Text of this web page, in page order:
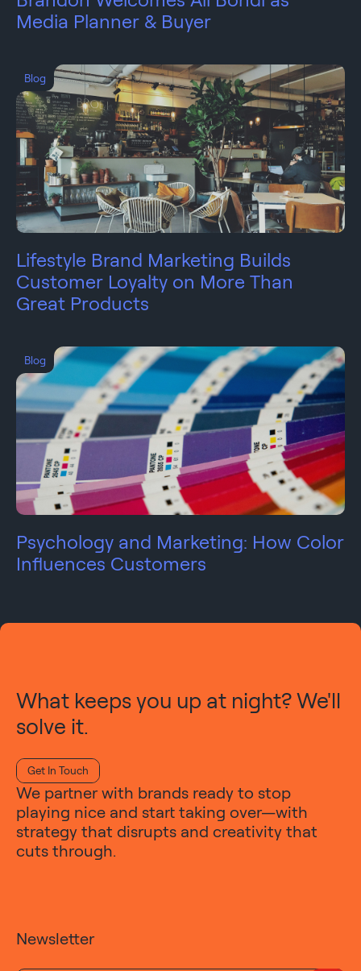
Media Planner & Buyer
Blog
Lifestyle Brand Marketing Builds
Customer Loyalty on More Than
Great Products
Blog
Psychology and Marketing: How Color
Influences Customers
What keeps you up at night? We'll
solve it.
Get In Touch
We partner with brands ready to stop
playing nice and start taking over—with
strategy that disrupts and creativity that
cuts through.
Newsletter